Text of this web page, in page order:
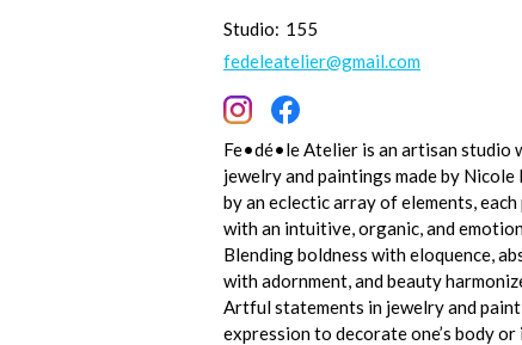
Studio: 155
fedeleatelier@gmail.com
Fe•dé•le Atelier is an artisan studio
jewelry and paintings made by Nicole
by an eclectic array of elements,
with an intuitive, organic, and
Blending boldness with eloquence,
with adornment, and beauty
Artful statements in jewelry and
expression to decorate one’s body